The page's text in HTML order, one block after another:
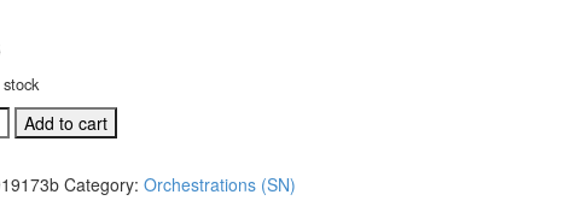
Add to cart
Category: Orchestrations (SN)